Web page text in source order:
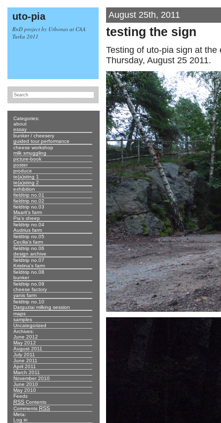
uto-pia
RnD project by Urbonas at CAA
Turku 2011
August 25th, 2011
testing the sign
Testing of uto-pia sign at
Thursday, August 25 2011.
Categories:
about
essay
bunker / cheesery
guided tour performance
cheese workshop
milk smuggling
picture-book
poster
produce
te(a)sting 1
te(a)sting 2
exhibition
fieldtrip no.01
fieldtrip no.02
fieldtrip no.03
Maarit's farm
Pia's sheep
fieldtrip no.04
Audrius farm
fieldtrip no.05
Cecilia's farm
fieldtrip no.06
design archive
fieldtrip no.07
Kristina's farm
fieldtrip no.08
bunker
fieldtrip no.09
cheese factory
yanis farm
fieldtrip no.10
Darguziai milking session
maps
samples
Uncategorized
Archives:
June 2012
May 2012
August 2011
July 2011
June 2011
April 2011
March 2011
November 2010
June 2010
May 2010
Feeds
RSS Contents
Comments RSS
Meta:
Log in